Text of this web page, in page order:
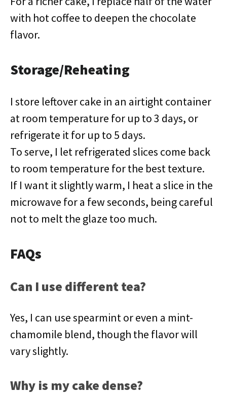
with hot coffee to deepen the chocolate
flavor.
Storage/Reheating
I store leftover cake in an airtight container
at room temperature for up to 3 days, or
refrigerate it for up to 5 days.
To serve, I let refrigerated slices come back
to room temperature for the best texture.
If I want it slightly warm, I heat a slice in the
microwave for a few seconds, being careful
not to melt the glaze too much.
FAQs
Can I use different tea?
Yes, I can use spearmint or even a mint-
chamomile blend, though the flavor will
vary slightly.
Why is my cake dense?